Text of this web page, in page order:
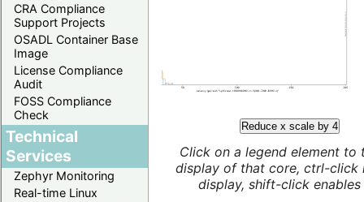
CRA Compliance
Support Projects
OSADL Container Base
Image
License Compliance
Audit
FOSS Compliance
Check
Technical
Services
Zephyr Monitoring
Real-time Linux
Reduce x scale by 4
Click on a legend element to
display of that core, ctrl-click
display, shift-click enables